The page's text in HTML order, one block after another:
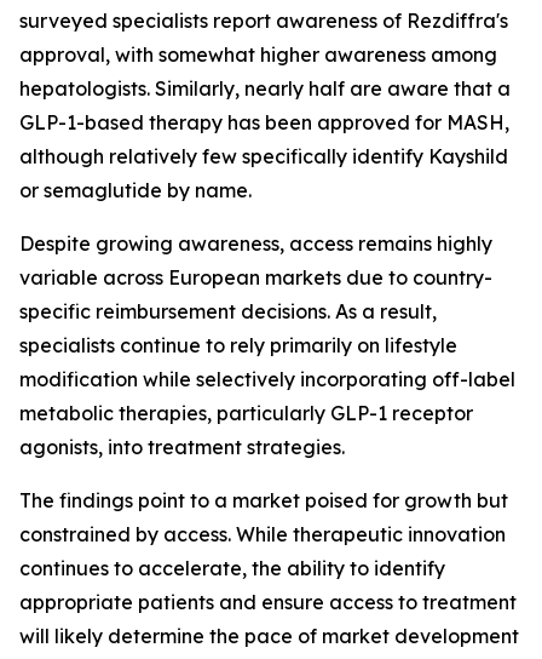
surveyed specialists report awareness of Rezdiffra's
approval, with somewhat higher awareness among
hepatologists. Similarly, nearly half are aware that a
GLP-1-based therapy has been approved for MASH,
although relatively few specifically identify Kayshild
or semaglutide by name.
Despite growing awareness, access remains highly
variable across European markets due to country-
specific reimbursement decisions. As a result,
specialists continue to rely primarily on lifestyle
modification while selectively incorporating off-label
metabolic therapies, particularly GLP-1 receptor
agonists, into treatment strategies.
The findings point to a market poised for growth but
constrained by access. While therapeutic innovation
continues to accelerate, the ability to identify
appropriate patients and ensure access to treatment
will likely determine the pace of market development